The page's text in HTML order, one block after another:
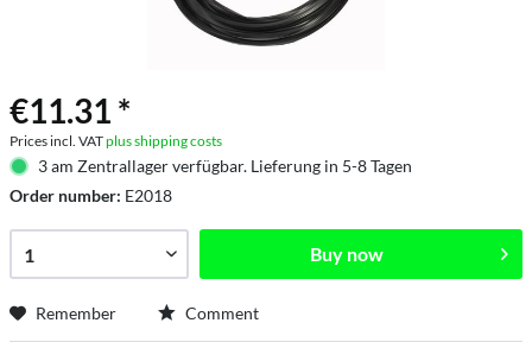
€11.31 *
Prices incl. VATplus shipping costs
3 am Zentrallager verfügbar. Lieferung in 5-8 Tagen
Order number: E2018
Buy now
Remember Comment